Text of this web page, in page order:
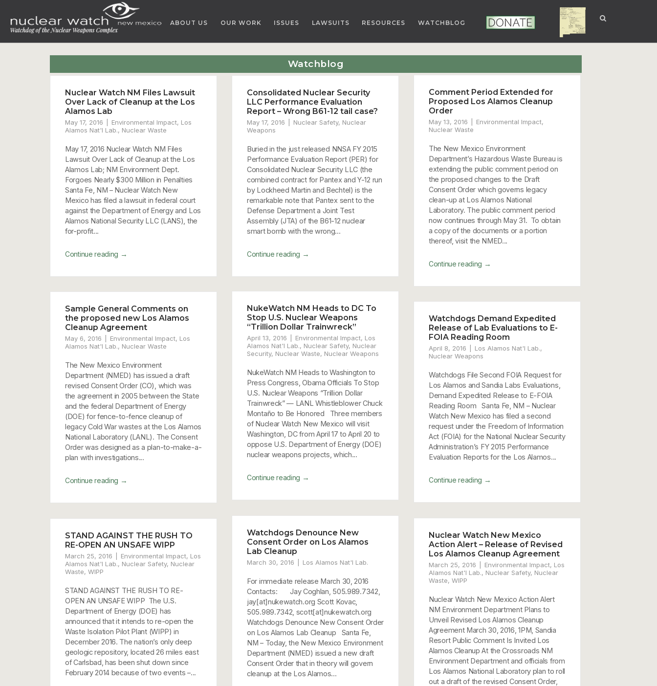
content
ABOUT US OUR WORK ISSUES LAWSUITS RESOURCES WATCHBLOG DONATE NUCLEAR NM
Watchblog
Nuclear Watch NM Files Lawsuit
Over Lack of Cleanup at the Los
Alamos Lab
May 17, 2016 Environmental Impact, Los
Alamos Nat'l Lab., Nuclear Waste
May 17, 2016 Nuclear Watch NM Files
Lawsuit Over Lack of Cleanup at the Los
Alamos Lab; NM Environment Dept.
Forgoes Nearly $300 Million in Penalties
Santa Fe, NM – Nuclear Watch New
Mexico has filed a lawsuit in federal court
against the Department of Energy and Los
Alamos National Security LLC (LANS), the
for-profit...
Continue reading →
Consolidated Nuclear Security
LLC Performance Evaluation
Report – Wrong B61-12 tail case?
May 17, 2016 Nuclear Safety, Nuclear
Weapons
Buried in the just released NNSA FY 2015
Performance Evaluation Report (PER) for
Consolidated Nuclear Security LLC (the
combined contract for Pantex and Y-12 run
by Lockheed Martin and Bechtel) is the
remarkable note that Pantex sent to the
Defense Department a Joint Test
Assembly (JTA) of the B61-12 nuclear
smart bomb with the wrong...
Continue reading →
Comment Period Extended for
Proposed Los Alamos Cleanup
Order
May 13, 2016 Environmental Impact,
Nuclear Waste
The New Mexico Environment
Department’s Hazardous Waste Bureau is
extending the public comment period on
the proposed changes to the Draft
Consent Order which governs legacy
clean-up at Los Alamos National
Laboratory. The public comment period
now continues through May 31. To obtain
a copy of the documents or a portion
thereof, visit the NMED...
Continue reading →
Sample General Comments on
the proposed new Los Alamos
Cleanup Agreement
May 6, 2016 Environmental Impact, Los
Alamos Nat'l Lab., Nuclear Waste
The New Mexico Environment
Department (NMED) has issued a draft
revised Consent Order (CO), which was
the agreement in 2005 between the State
and the federal Department of Energy
(DOE) for fence-to-fence cleanup of
legacy Cold War wastes at the Los Alamos
National Laboratory (LANL). The Consent
Order was designed as a plan-to-make-a-
plan with investigations...
Continue reading →
NukeWatch NM Heads to DC To
Stop U.S. Nuclear Weapons
“Trillion Dollar Trainwreck”
April 13, 2016 Environmental Impact, Los
Alamos Nat'l Lab., Nuclear Safety, Nuclear
Security, Nuclear Waste, Nuclear Weapons
NukeWatch NM Heads to Washington to
Press Congress, Obama Officials To Stop
U.S. Nuclear Weapons “Trillion Dollar
Trainwreck” — LANL Whistleblower Chuck
Montaño to Be Honored Three members
of Nuclear Watch New Mexico will visit
Washington, DC from April 17 to April 20 to
oppose U.S. Department of Energy (DOE)
nuclear weapons projects, which...
Continue reading →
Watchdogs Demand Expedited
Release of Lab Evaluations to E-
FOIA Reading Room
April 8, 2016 Los Alamos Nat'l Lab.,
Nuclear Weapons
Watchdogs File Second FOIA Request for
Los Alamos and Sandia Labs Evaluations,
Demand Expedited Release to E-FOIA
Reading Room Santa Fe, NM – Nuclear
Watch New Mexico has filed a second
request under the Freedom of Information
Act (FOIA) for the National Nuclear Security
Administration’s FY 2015 Performance
Evaluation Reports for the Los Alamos...
Continue reading →
Watchdogs Denounce New
Consent Order on Los Alamos
Lab Cleanup
March 30, 2016 Los Alamos Nat'l Lab.
For immediate release March 30, 2016
Contacts: Jay Coghlan, 505.989.7342,
jay[at]nukewatch.org Scott Kovac,
505.989.7342, scott[at]nukewatch.org
Watchdogs Denounce New Consent Order
on Los Alamos Lab Cleanup Santa Fe,
NM – Today, the New Mexico Environment
Department (NMED) issued a new draft
Consent Order that in theory will govern
cleanup at the Los Alamos...
Nuclear Watch New Mexico
Action Alert – Release of Revised
Los Alamos Cleanup Agreement
March 25, 2016 Environmental Impact, Los
Alamos Nat'l Lab., Nuclear Safety, Nuclear
Waste, WIPP
Nuclear Watch New Mexico Action Alert
NM Environment Department Plans to
Unveil Revised Los Alamos Cleanup
Agreement March 30, 2016, 1PM, Sandia
Resort Public Comment Is Invited Los
Alamos Cleanup At the Crossroads NM
Environment Department and officials from
Los Alamos National Laboratory plan to roll
out a draft of the revised Consent Order,
STAND AGAINST THE RUSH TO
RE-OPEN AN UNSAFE WIPP
March 25, 2016 Environmental Impact, Los
Alamos Nat'l Lab., Nuclear Safety, Nuclear
Waste, WIPP
STAND AGAINST THE RUSH TO RE-
OPEN AN UNSAFE WIPP The U.S.
Department of Energy (DOE) has
announced that it intends to re-open the
Waste Isolation Pilot Plant (WIPP) in
December 2016. The nation’s only deep
geologic repository, located 26 miles east
of Carlsbad, has been shut down since
February 2014 because of two events –...